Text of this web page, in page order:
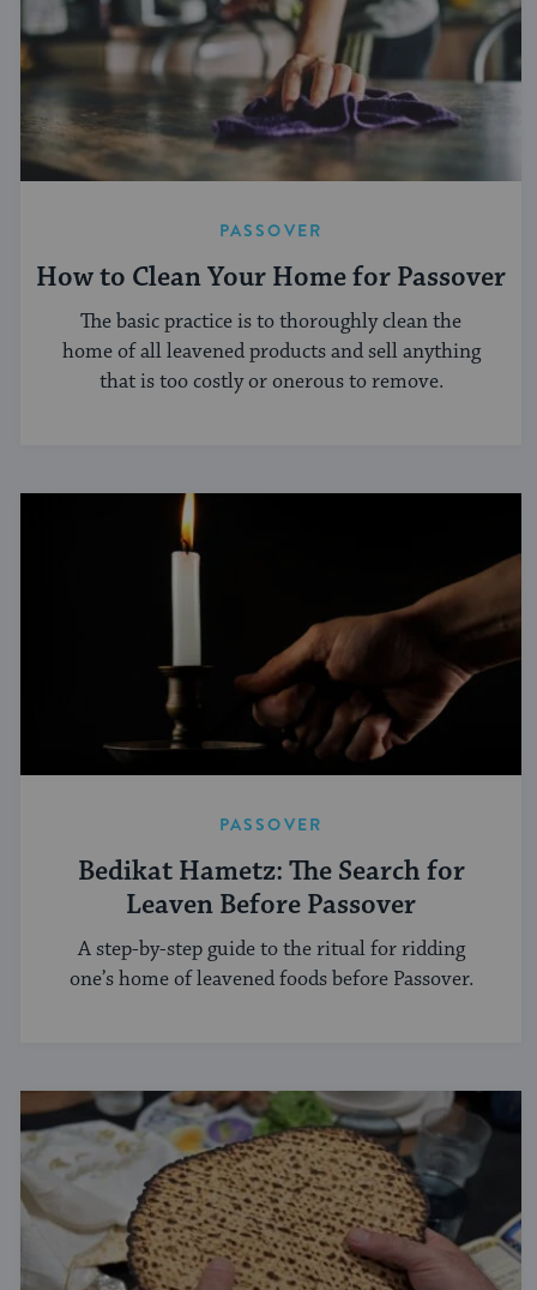
PASSOVER
How to Clean Your Home for Passover
The basic practice is to thoroughly clean the
home of all leavened products and sell anything
that is too costly or onerous to remove.
PASSOVER
Bedikat Hametz: The Search for
Leaven Before Passover
A step-by-step guide to the ritual for ridding
one’s home of leavened foods before Passover.